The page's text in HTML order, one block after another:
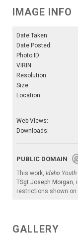
IMAGE INFO
Date Taken:
Date Posted:
Photo ID:
VIRIN:
Resolution:
Size:
Location:
Web Views:
Downloads:
PUBLIC DOMAIN
This work, Idaho
TSgt Joseph Morgan,
restrictions shown on
GALLERY